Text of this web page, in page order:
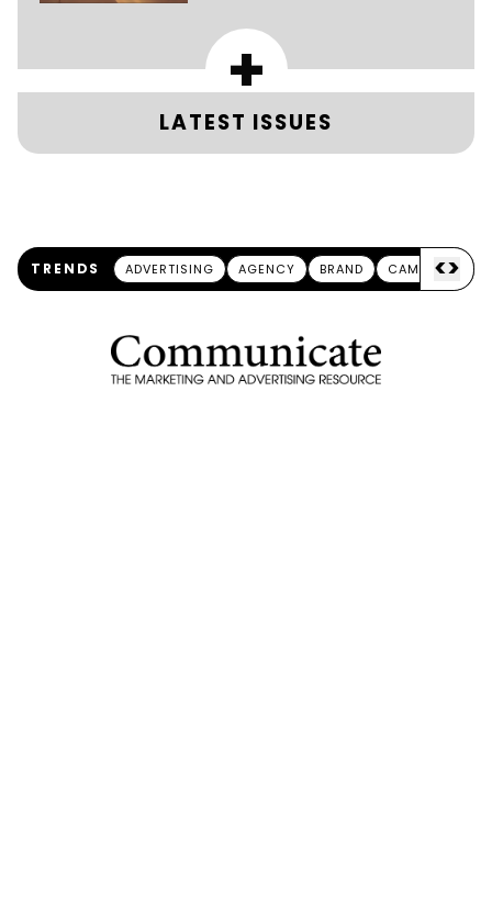
+
LATEST ISSUES
TRENDS ADVERTISING AGENCY BRAND CAMPAIGN
<>